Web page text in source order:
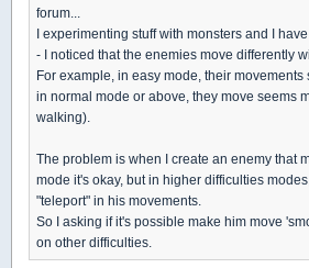
forum...
I experimenting stuff with monsters and I
- I noticed that the enemies move differently
For example, in easy mode, their movements
in normal mode or above, they move seems
walking).
The problem is when I create an enemy that
mode it's okay, but in higher difficulties
"teleport" in his movements.
So I asking if it's possible make him move
on other difficulties.